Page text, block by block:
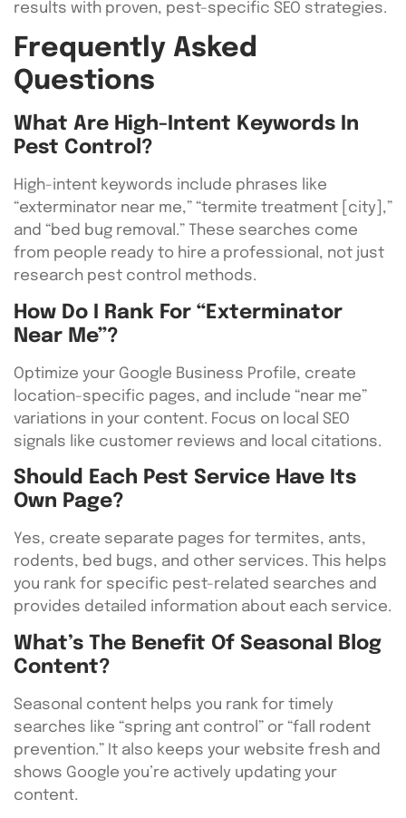
results with proven, pest-specific SEO strategies.
Frequently Asked
Questions
What Are High-Intent Keywords In
Pest Control?
High-intent keywords include phrases like
“exterminator near me,” “termite treatment [city],”
and “bed bug removal.” These searches come
from people ready to hire a professional, not just
research pest control methods.
How Do I Rank For “exterminator
Near Me”?
Optimize your Google Business Profile, create
location-specific pages, and include “near me”
variations in your content. Focus on local SEO
signals like customer reviews and local citations.
Should Each Pest Service Have Its
Own Page?
Yes, create separate pages for termites, ants,
rodents, bed bugs, and other services. This helps
you rank for specific pest-related searches and
provides detailed information about each service.
What’s The Benefit Of Seasonal Blog
Content?
Seasonal content helps you rank for timely
searches like “spring ant control” or “fall rodent
prevention.” It also keeps your website fresh and
shows Google you’re actively updating your
content.